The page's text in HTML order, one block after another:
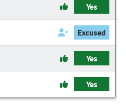
Yes
Excused
Yes
Yes